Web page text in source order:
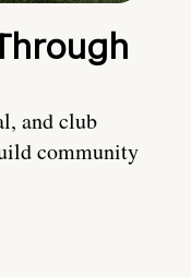
and club
community